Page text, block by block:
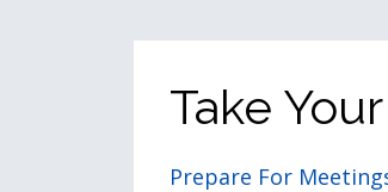
Take
Prepare For